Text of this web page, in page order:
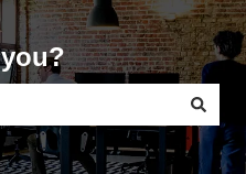
the search field is